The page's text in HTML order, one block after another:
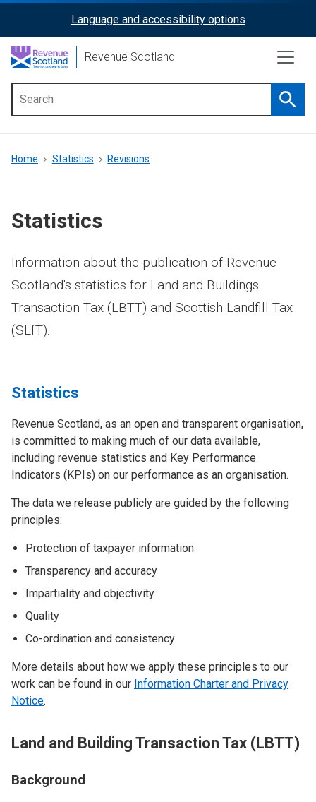
content
ReciteMe
Activation
Language and accessibility options
Revenue Scotland
menu
Breadcrumb
Home Statistics Revisions
Statistics
Information about the publication of Revenue
Scotland's statistics for Land and Buildings
Transaction Tax (LBTT) and Scottish Landfill Tax
(SLfT).
Statistics
Revenue Scotland, as an open and transparent organisation,
is committed to making much of our data available,
including revenue statistics and Key Performance
Indicators (KPIs) on our performance as an organisation.
The data we release publicly are guided by the following
principles:
Protection of taxpayer information
Transparency and accuracy
Impartiality and objectivity
Quality
Co-ordination and consistency
More details about how we apply these principles to our
work can be found in our Information Charter and Privacy
Notice.
Land and Building Transaction Tax (LBTT)
Background